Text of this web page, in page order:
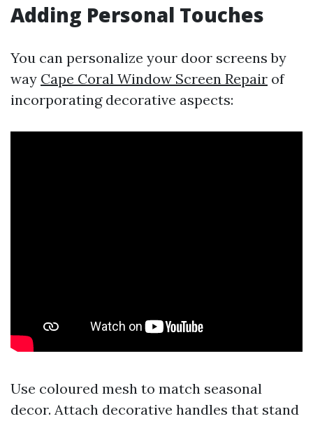
Adding Personal Touches
You can personalize your door screens by
way Cape Coral Window Screen Repair of
incorporating decorative aspects:
Use coloured mesh to match seasonal
decor. Attach decorative handles that stand